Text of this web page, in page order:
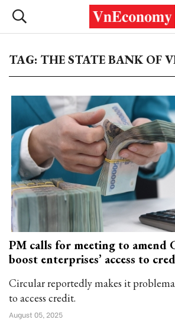
TAG: THE STATE BANK OF
PM calls for meeting to amend
boost enterprises’ access to
Circular reportedly makes it
to access credit.
August 05, 2025